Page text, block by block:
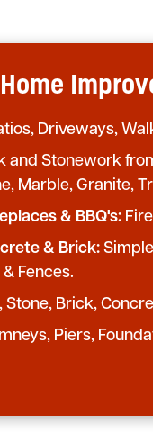
Driveways,
and Stonework
Marble, Granite,
& BBQ's:
& Brick:
Fences.
Stone, Brick,
Piers,